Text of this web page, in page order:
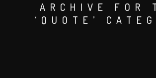
ARCHIVE FOR
‘QUOTE’